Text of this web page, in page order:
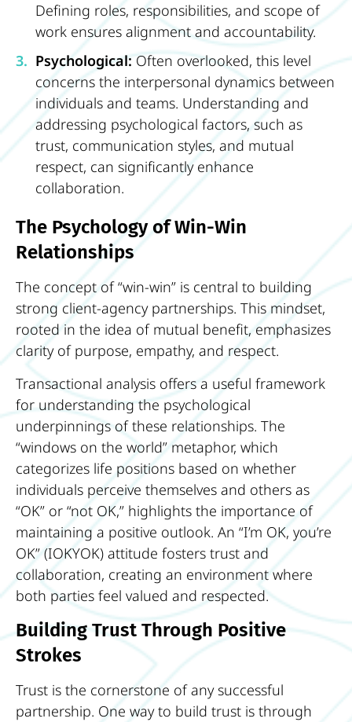
Defining roles, responsibilities, and scope of
work ensures alignment and accountability.
Psychological:Often overlooked, this level
concerns the interpersonal dynamics between
individuals and teams. Understanding and
addressing psychological factors, such as
trust, communication styles, and mutual
respect, can significantly enhance
collaboration.
The Psychology of Win-Win
Relationships
The concept of “win-win” is central to building
strong client-agency partnerships. This mindset,
rooted in the idea of mutual benefit, emphasizes
clarity of purpose, empathy, and respect.
Transactional analysis offers a useful framework
for understanding the psychological
underpinnings of these relationships. The
“windows on the world” metaphor, which
categorizes life positions based on whether
individuals perceive themselves and others as
“OK” or “not OK,” highlights the importance of
maintaining a positive outlook. An “I’m OK, you’re
OK” (IOKYOK) attitude fosters trust and
collaboration, creating an environment where
both parties feel valued and respected.
Building Trust Through Positive
Strokes
Trust is the cornerstone of any successful
partnership. One way to build trust is through